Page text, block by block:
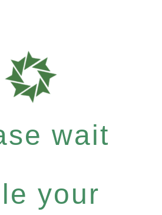
wait
your